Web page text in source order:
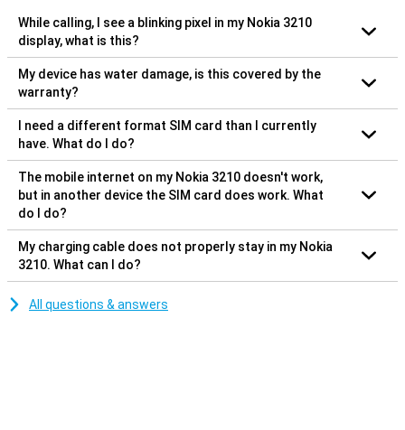
While calling, I see a blinking pixel in my Nokia 3210
display, what is this?
My device has water damage, is this covered by the
warranty?
I need a different format SIM card than I currently
have. What do I do?
The mobile internet on my Nokia 3210 doesn't work,
but in another device the SIM card does work. What
do I do?
My charging cable does not properly stay in my Nokia
3210. What can I do?
All questions & answers